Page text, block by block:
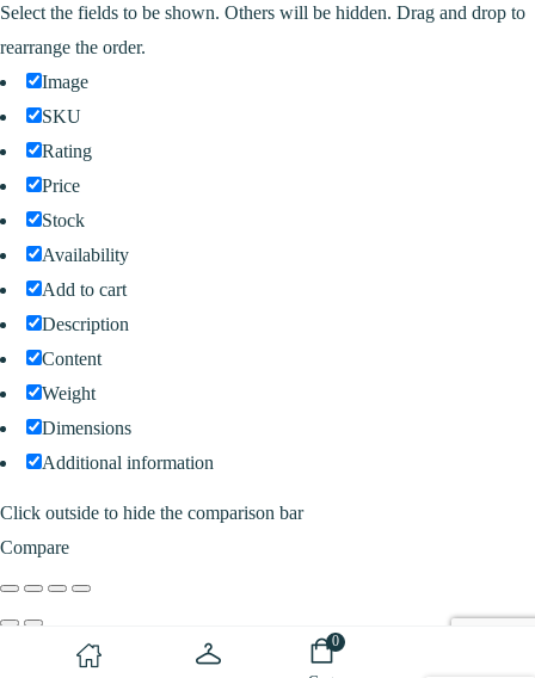
0
Select the fields to be shown. Others will be hidden. Drag and drop to
rearrange the order.
Image
SKU
Rating
Price
Stock
Availability
Add to cart
Description
Content
Weight
Dimensions
Additional information
Click outside to hide the comparison bar
Compare